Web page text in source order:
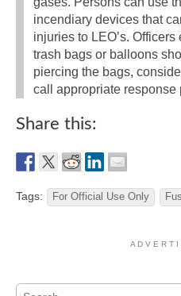
incendiary devices that
injuries to LEO’s.
trash bags or balloons
piercing the bags,
call appropriate response
Share this:
Tags: For Official Use Only
A D V E R T I
Search